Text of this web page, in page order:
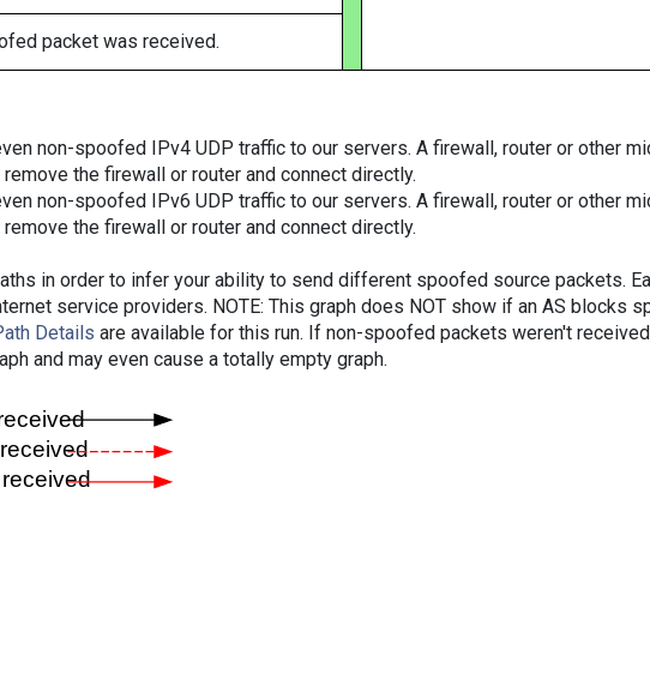
packet was received.
non-spoofed IPv4 UDP traffic to our servers. A firewall, router or other
the firewall or router and connect directly.
non-spoofed IPv6 UDP traffic to our servers. A firewall, router or other
the firewall or router and connect directly.
in order to infer your ability to send different spoofed source packets.
service providers. NOTE: This graph does NOT show if an AS blocks
Details are available for this run. If non-spoofed packets weren't
and may even cause a totally empty graph.